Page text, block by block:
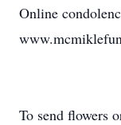
Online
To send flowers